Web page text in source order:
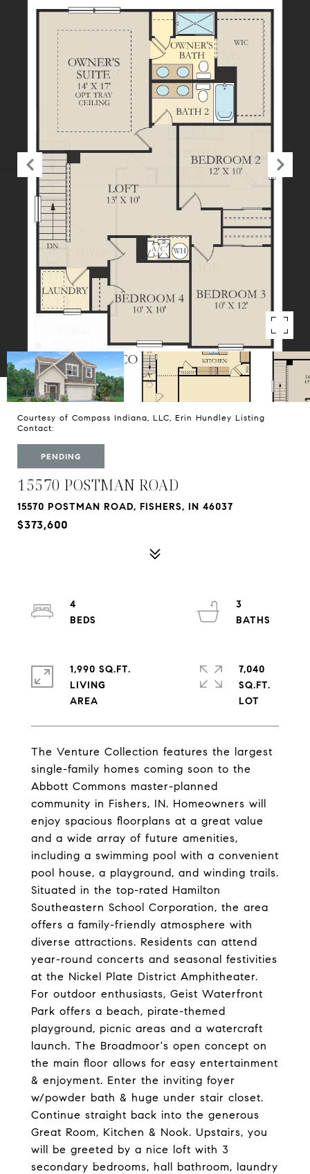
Courtesy of Compass Indiana, LLC, Erin Hundley Listing
Contact:
PENDING
15570 POSTMAN ROAD
15570 POSTMAN ROAD, FISHERS, IN 46037
$373,600
The Venture Collection features the largest
single-family homes coming soon to the
Abbott Commons master-planned
community in Fishers, IN. Homeowners will
enjoy spacious floorplans at a great value
and a wide array of future amenities,
including a swimming pool with a convenient
pool house, a playground, and winding trails.
Situated in the top-rated Hamilton
Southeastern School Corporation, the area
offers a family-friendly atmosphere with
diverse attractions. Residents can attend
year-round concerts and seasonal festivities
at the Nickel Plate District Amphitheater.
For outdoor enthusiasts, Geist Waterfront
Park offers a beach, pirate-themed
playground, picnic areas and a watercraft
launch. The Broadmoor's open concept on
the main floor allows for easy entertainment
& enjoyment. Enter the inviting foyer
w/powder bath & huge under stair closet.
Continue straight back into the generous
Great Room, Kitchen & Nook. Upstairs, you
will be greeted by a nice loft with 3
secondary bedrooms, hall bathroom, laundry
4
3
1,990 SQ.FT.
LIVING
7,040
SQ.FT.